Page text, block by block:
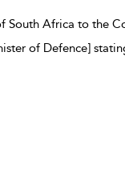
South Africa to the
of Defence]